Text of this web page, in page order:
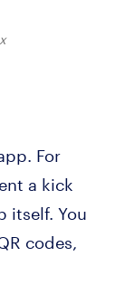
For
a kick
itself. You
codes,